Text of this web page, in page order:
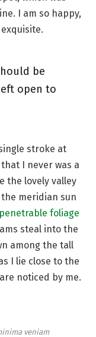
I am so happy,
be
open to
stroke at
I never was a
the lovely valley
meridian sun
foliage
steal into the
among the tall
I lie close to the
noticed by me.
veniam